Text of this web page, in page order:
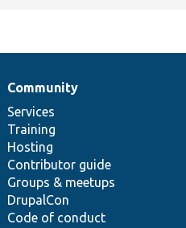
Community
Services
Training
Hosting
Contributor guide
Groups & meetups
DrupalCon
Code of conduct